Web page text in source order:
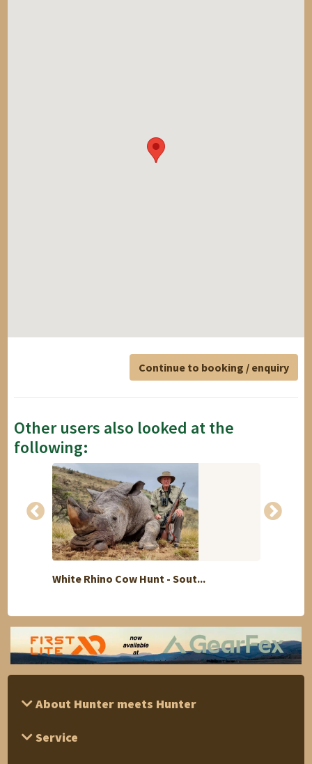
Continue to booking / enquiry
Other users also looked at the
following:
White Rhino Cow Hunt - Sout...
About Hunter meets Hunter
Service